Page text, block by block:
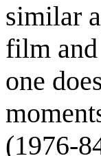
similar
film
one
(1976-